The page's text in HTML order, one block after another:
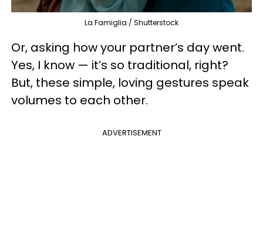
La Famiglia / Shutterstock
Or, asking how your partner’s day went.
Yes, I know — it’s so traditional, right?
But, these simple, loving gestures speak
volumes to each other.
ADVERTISEMENT